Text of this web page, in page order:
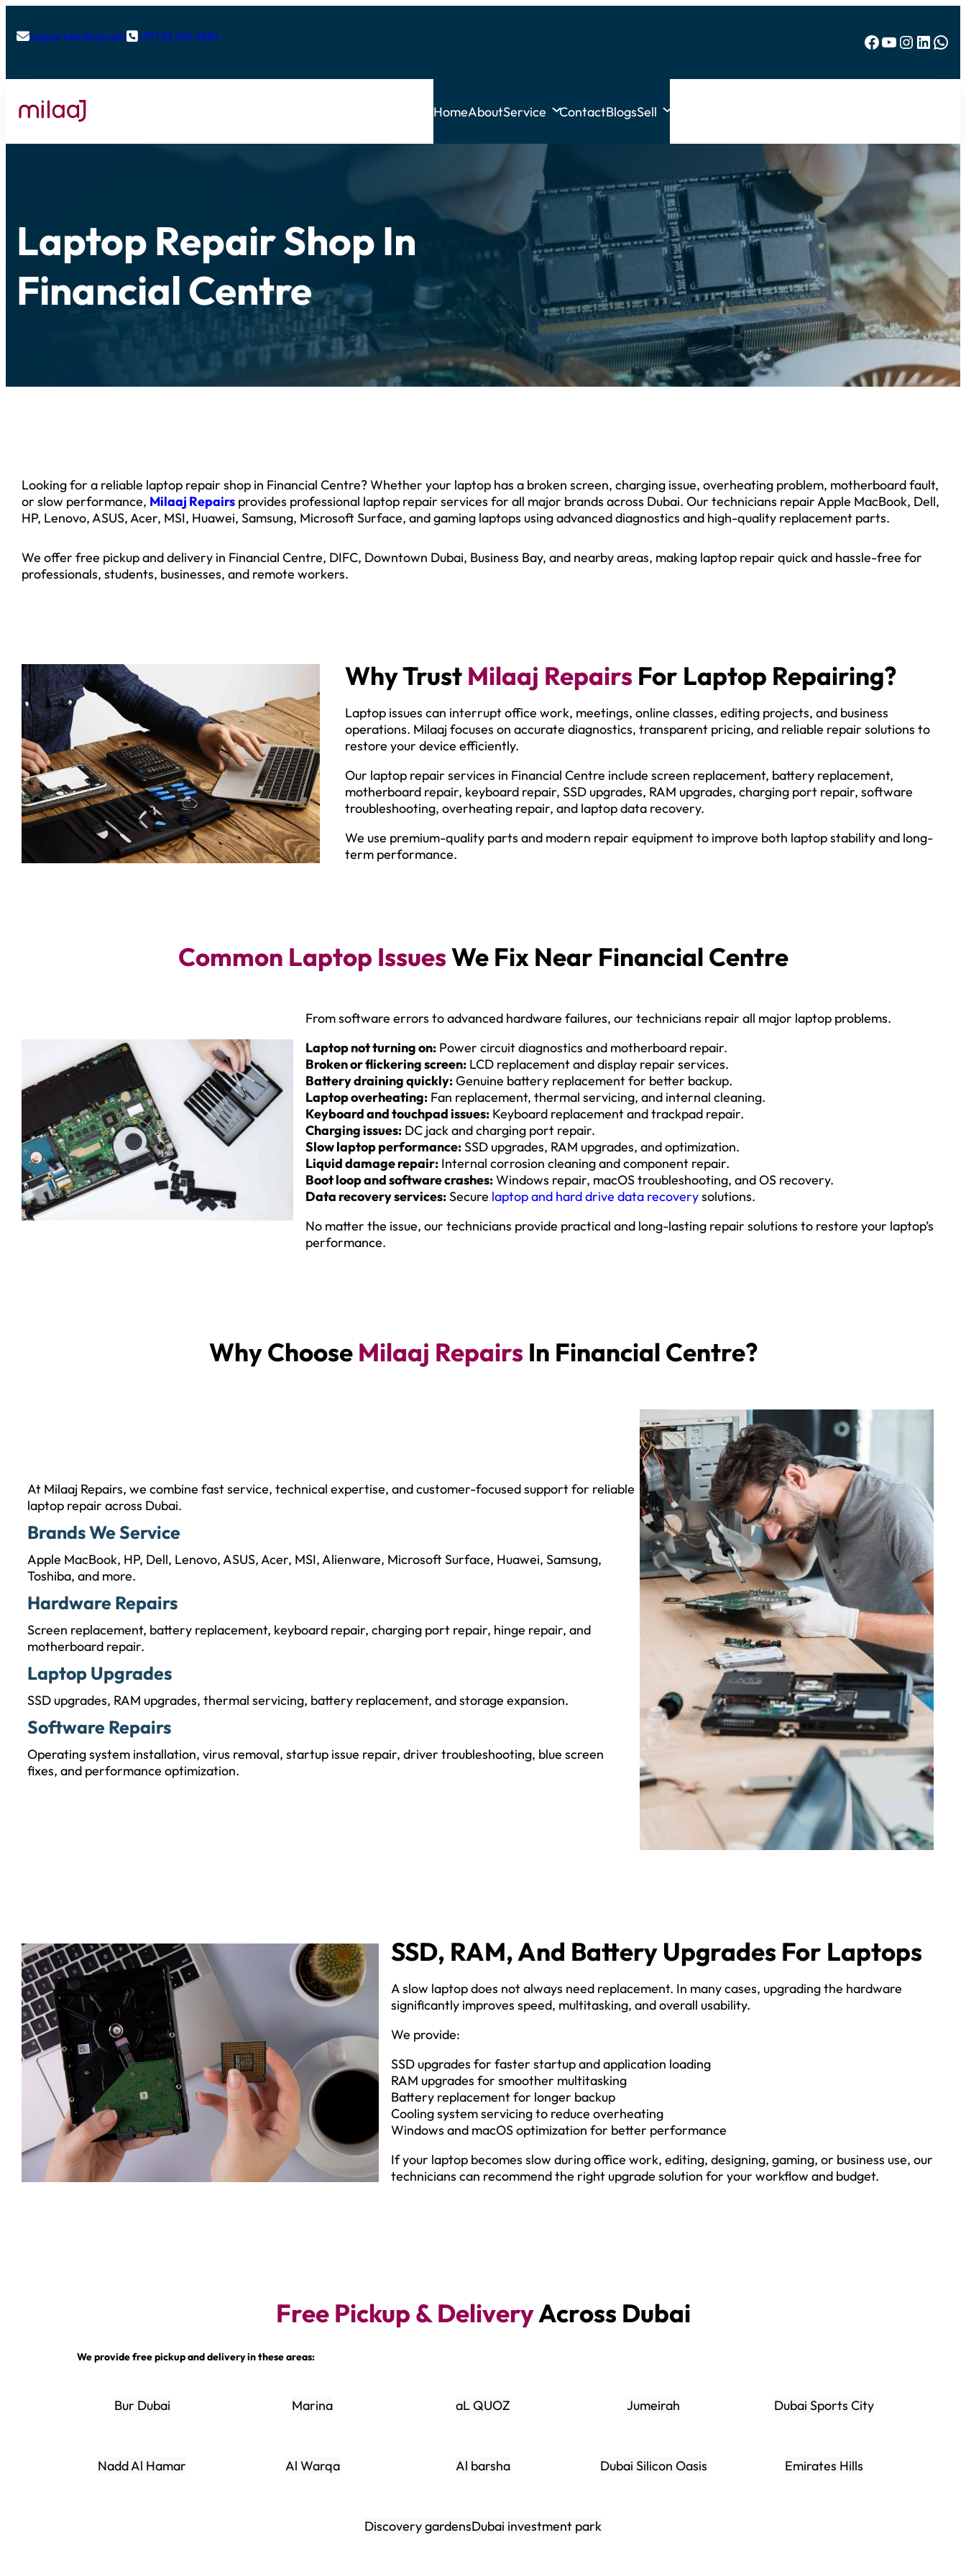
support@milaaj.com+971 52 524 4884 Facebook YouTube Instagram LinkedIn WhatsApp
HomeAboutService ContactBlogsSell
Laptop Repair Shop In
Financial Centre
Looking for a reliable laptop repair shop in Financial Centre? Whether your laptop has a broken screen, charging issue, overheating problem, motherboard fault,
or slow performance, Milaaj Repairs provides professional laptop repair services for all major brands across Dubai. Our technicians repair Apple MacBook, Dell,
HP, Lenovo, ASUS, Acer, MSI, Huawei, Samsung, Microsoft Surface, and gaming laptops using advanced diagnostics and high-quality replacement parts.
We offer free pickup and delivery in Financial Centre, DIFC, Downtown Dubai, Business Bay, and nearby areas, making laptop repair quick and hassle-free for
professionals, students, businesses, and remote workers.
Why Trust Milaaj Repairs For Laptop Repairing?
Laptop issues can interrupt office work, meetings, online classes, editing projects, and business
operations. Milaaj focuses on accurate diagnostics, transparent pricing, and reliable repair solutions to
restore your device efficiently.
Our laptop repair services in Financial Centre include screen replacement, battery replacement,
motherboard repair, keyboard repair, SSD upgrades, RAM upgrades, charging port repair, software
troubleshooting, overheating repair, and laptop data recovery.
We use premium-quality parts and modern repair equipment to improve both laptop stability and long-
term performance.
Common Laptop IssuesWe Fix Near Financial Centre
From software errors to advanced hardware failures, our technicians repair all major laptop problems.
Laptop not turning on: Power circuit diagnostics and motherboard repair.
Broken or flickering screen: LCD replacement and display repair services.
Battery draining quickly:Genuine battery replacement for better backup.
Laptop overheating: Fan replacement, thermal servicing, and internal cleaning.
Keyboard and touchpad issues: Keyboard replacement and trackpad repair.
Charging issues: DC jack and charging port repair.
Slow laptop performance:SSD upgrades, RAM upgrades, and optimization.
Liquid damage repair: Internal corrosion cleaning and component repair.
Boot loop and software crashes:Windows repair, macOS troubleshooting, and OS recovery.
Data recovery services:Secure laptop and hard drive data recoverysolutions.
No matter the issue, our technicians provide practical and long-lasting repair solutions to restore your laptop’s
performance.
Why Choose Milaaj RepairsIn Financial Centre?
At Milaaj Repairs, we combine fast service, technical expertise, and customer-focused support for reliable
laptop repair across Dubai.
Brands We Service
Apple MacBook, HP, Dell, Lenovo, ASUS, Acer, MSI, Alienware, Microsoft Surface, Huawei, Samsung,
Toshiba, and more.
Hardware Repairs
Screen replacement, battery replacement, keyboard repair, charging port repair, hinge repair, and
motherboard repair.
Laptop Upgrades
SSD upgrades, RAM upgrades, thermal servicing, battery replacement, and storage expansion.
Software Repairs
Operating system installation, virus removal, startup issue repair, driver troubleshooting, blue screen
fixes, and performance optimization.
SSD, RAM, And Battery Upgrades For Laptops
A slow laptop does not always need replacement. In many cases, upgrading the hardware
significantly improves speed, multitasking, and overall usability.
We provide:
SSD upgrades for faster startup and application loading
RAM upgrades for smoother multitasking
Battery replacement for longer backup
Cooling system servicing to reduce overheating
Windows and macOS optimization for better performance
If your laptop becomes slow during office work, editing, designing, gaming, or business use, our
technicians can recommend the right upgrade solution for your workflow and budget.
Free Pickup & DeliveryAcross Dubai
We provide free pickup and delivery in these areas:
Bur Dubai Marina aL QUOZ Jumeirah Dubai Sports City
Nadd Al Hamar Al Warqa Al barsha Dubai Silicon Oasis Emirates Hills
Discovery gardensDubai investment park